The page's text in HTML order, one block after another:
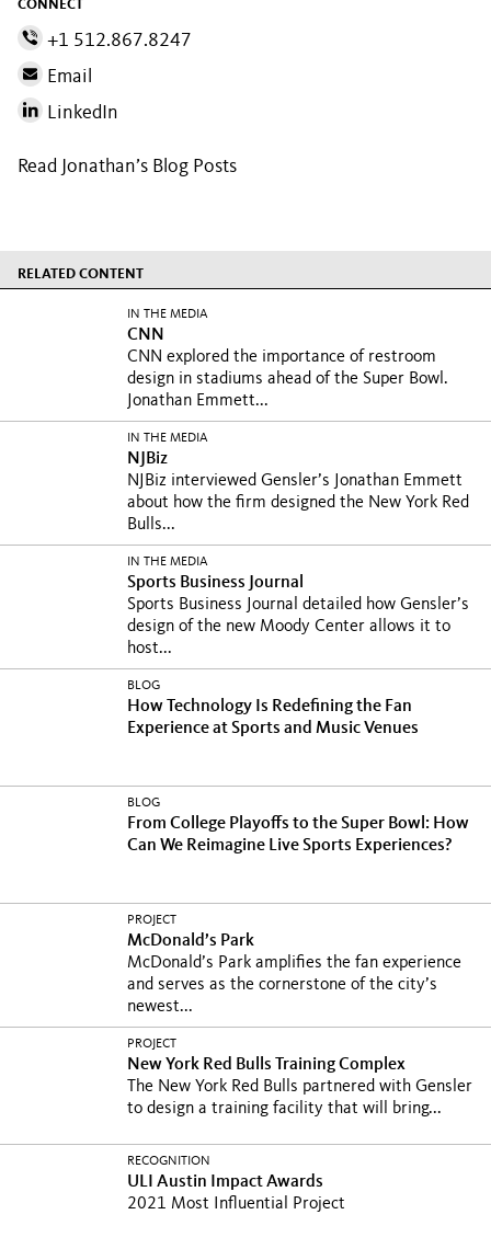
CONNECT
+1 512.867.8247
Email
LinkedIn
Read Jonathan’s Blog Posts
RELATED CONTENT
IN THE MEDIA
CNN
CNN explored the importance of restroom
design in stadiums ahead of the Super Bowl.
Jonathan Emmett...
IN THE MEDIA
NJBiz
NJBiz interviewed Gensler’s Jonathan Emmett
about how the firm designed the New York Red
Bulls...
IN THE MEDIA
Sports Business Journal
Sports Business Journal detailed how Gensler’s
design of the new Moody Center allows it to
host...
BLOG
How Technology Is Redefining the Fan
Experience at Sports and Music Venues
BLOG
From College Playoffs to the Super Bowl: How
Can We Reimagine Live Sports Experiences?
PROJECT
McDonald’s Park
McDonald’s Park amplifies the fan experience
and serves as the cornerstone of the city’s
newest...
PROJECT
New York Red Bulls Training Complex
The New York Red Bulls partnered with Gensler
to design a training facility that will bring...
RECOGNITION
ULI Austin Impact Awards
2021 Most Influential Project